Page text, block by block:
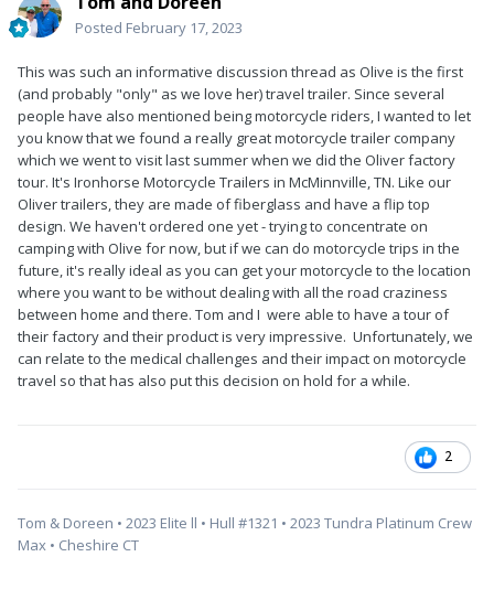
Posted February 17, 2023
This was such an informative discussion thread as Olive is the first
(and probably "only" as we love her) travel trailer. Since several
people have also mentioned being motorcycle riders, I wanted to let
you know that we found a really great motorcycle trailer company
which we went to visit last summer when we did the Oliver factory
tour. It's Ironhorse Motorcycle Trailers in McMinnville, TN. Like our
Oliver trailers, they are made of fiberglass and have a flip top
design. We haven't ordered one yet - trying to concentrate on
camping with Olive for now, but if we can do motorcycle trips in the
future, it's really ideal as you can get your motorcycle to the location
where you want to be without dealing with all the road craziness
between home and there. Tom and I were able to have a tour of
their factory and their product is very impressive. Unfortunately, we
can relate to the medical challenges and their impact on motorcycle
travel so that has also put this decision on hold for a while.
2
Tom & Doreen • 2023 Elite ll • Hull #1321 • 2023 Tundra Platinum Crew
Max • Cheshire CT